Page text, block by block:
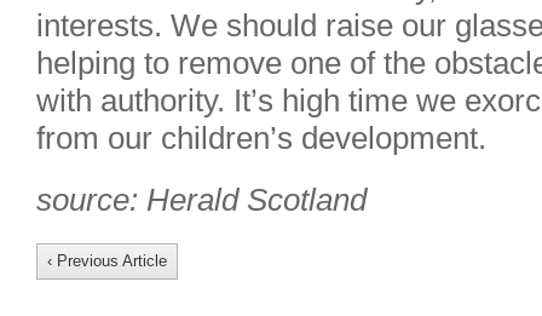
interests. We should raise our
helping to remove one of the
with authority. It’s high time we
from our children’s development.
source: Herald Scotland
‹ Previous Article